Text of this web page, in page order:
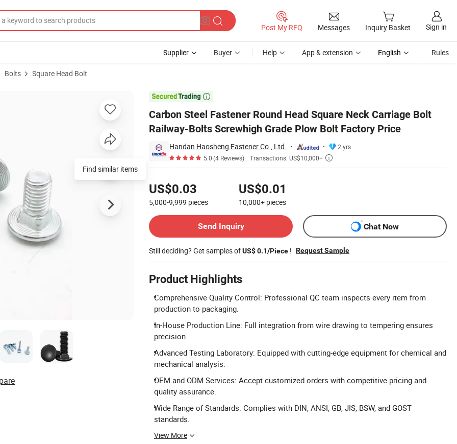
Post My RFQ Messages Inquiry Basket Sign in
Supplier Buyer Help App & extension English Rules
Bolts Square Head Bolt

Carbon Steel Fastener Round Head Square Neck Carriage Bolt
Railway-Bolts Screwhigh Grade Plow Bolt Factory Price
Handan Haosheng Fastener Co., Ltd.
2 yrs
5.0(4 Reviews) Transactions: US$10,000+ 
US$0.03
5,000-9,999 pieces
US$0.01
10,000+ pieces
Send Inquiry
Chat Now
Still deciding? Get samples ofUS$ 0.1/Piece ! Request Sample
Product Highlights
Comprehensive Quality Control: Professional QC team inspects every item from
production to packaging.
In-House Production Line: Full integration from wire drawing to tempering ensures
precision.
Advanced Testing Laboratory: Equipped with cutting-edge equipment for chemical and
mechanical analysis.
OEM and ODM Services: Accept customized orders with competitive pricing and
quality assurance.
Wide Range of Standards: Complies with DIN, ANSI, GB, JIS, BSW, and GOST
standards.
View More
Bolt Railway-Bolts Screwhigh Grade Plow Bolt Factory Price
Find similar items